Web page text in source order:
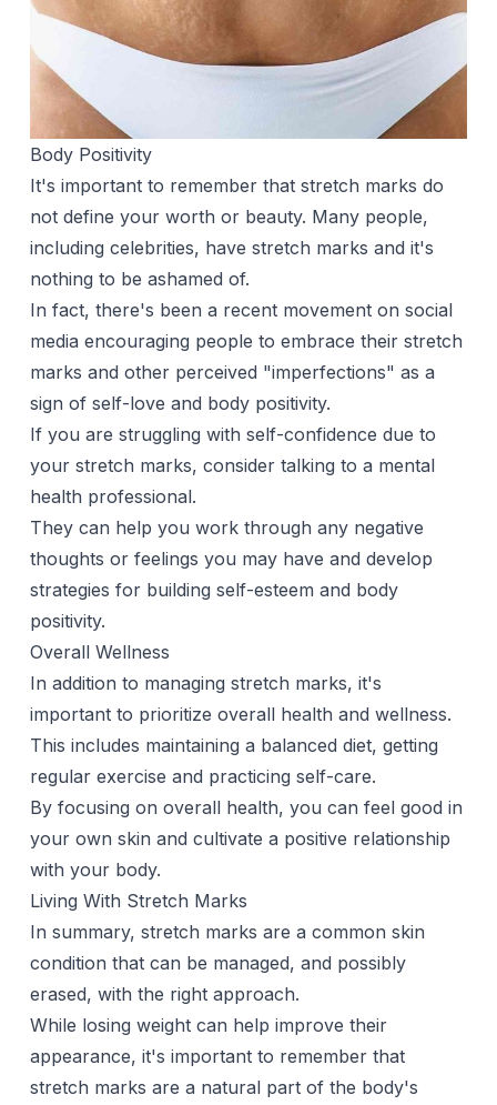
Body Positivity
It's important to remember that stretch marks do
not define your worth or beauty. Many people,
including celebrities, have stretch marks and it's
nothing to be ashamed of.
In fact, there's been a recent movement on social
media encouraging people to embrace their stretch
marks and other perceived "imperfections" as a
sign of self-love and body positivity.
If you are struggling with self-confidence due to
your stretch marks, consider talking to a mental
health professional.
They can help you work through any negative
thoughts or feelings you may have and develop
strategies for building self-esteem and body
positivity.
Overall Wellness
In addition to managing stretch marks, it's
important to prioritize overall health and wellness.
This includes maintaining a balanced diet, getting
regular exercise and practicing self-care.
By focusing on overall health, you can feel good in
your own skin and cultivate a positive relationship
with your body.
Living With Stretch Marks
In summary, stretch marks are a common skin
condition that can be managed, and possibly
erased, with the right approach.
While losing weight can help improve their
appearance, it's important to remember that
stretch marks are a natural part of the body's